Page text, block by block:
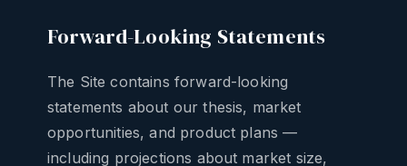
Forward-Looking Statements
The Site contains forward-looking
statements about our thesis, market
opportunities, and product plans —
including projections about market size,